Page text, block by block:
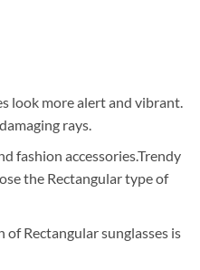
look more alert and vibrant.
rays.
fashion accessories.Trendy
the Rectangular type of
Rectangular sunglasses is